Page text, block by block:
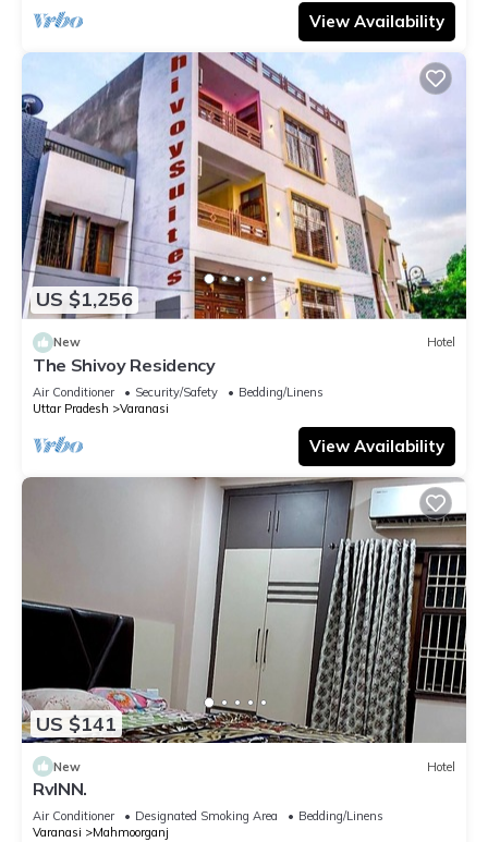
View Availability
US $1,256
New Hotel
The Shivoy Residency
Air Conditioner Security/Safety
Bedding/Linens
Uttar Pradesh
Varanasi
View Availability
US $141
New Hotel
RvINN.
Air Conditioner Designated Smoking Area
Bedding/Linens
Varanasi
Mahmoorganj